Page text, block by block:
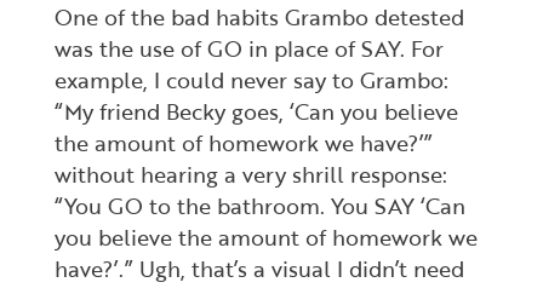
One of the bad habits Grambo detested
was the use of GO in place of SAY. For
example, I could never say to Grambo:
“My friend Becky goes, ‘Can you believe
the amount of homework we have?’”
without hearing a very shrill response:
“You GO to the bathroom. You SAY ‘Can
you believe the amount of homework we
have?’.” Ugh, that’s a visual I didn’t need